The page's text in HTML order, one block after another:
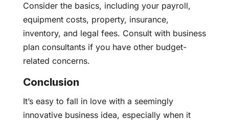
Consider the basics, including your payroll,
equipment costs, property, insurance,
inventory, and legal fees. Consult with business
plan consultants if you have other budget-
related concerns.
Conclusion
It’s easy to fall in love with a seemingly
innovative business idea, especially when it